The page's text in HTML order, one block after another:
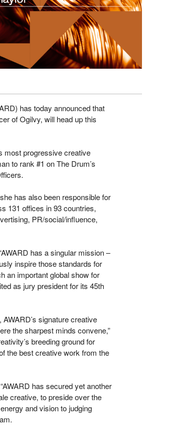
has today announced that
of Ogilvy, will head up this
most progressive creative
to rank #1 on The Drum’s
has also been responsible for
131 offices in 93 countries,
PR/social/influence,
has a singular mission –
inspire those standards for
an important global show for
as jury president for its 45th
signature creative
the sharpest minds convene,”
breeding ground for
the best creative work from the
has secured yet another
creative, to preside over the
and vision to judging